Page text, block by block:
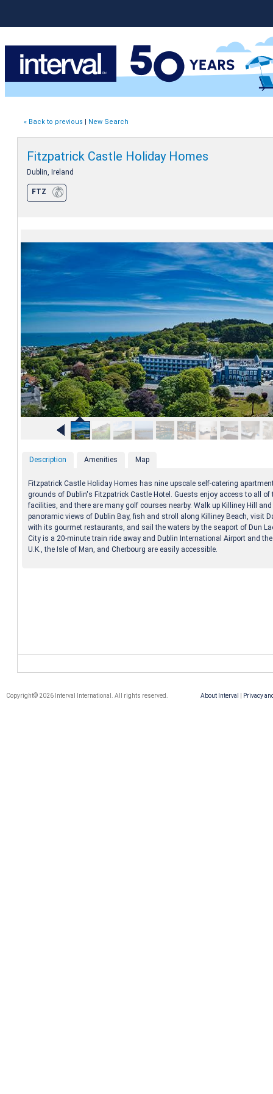
« Back to previous | New Search
Fitzpatrick Castle Holiday Homes
Dublin, Ireland
FTZ
Description Amenities Map
Fitzpatrick Castle Holiday Homes has nine upscale self-catering
grounds of Dublin's Fitzpatrick Castle Hotel. Guests enjoy access to all of
facilities, and there are many golf courses nearby. Walk up Killiney Hill
panoramic views of Dublin Bay, fish and stroll along Killiney Beach, visit
with its gourmet restaurants, and sail the waters by the seaport of Dun
City is a 20-minute train ride away and Dublin International Airport and
U.K., the Isle of Man, and Cherbourg are easily accessible.
About Interval Privacy
Copyright© 2026 Interval International. All rights reserved.